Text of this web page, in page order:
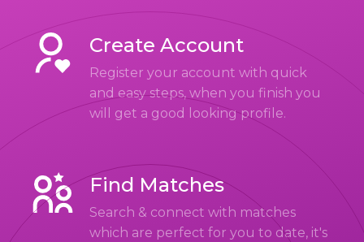
Create Account
Register your account with quick
and easy steps, when you finish you
will get a good looking profile.
Find Matches
Search & connect with matches
which are perfect for you to date, it's